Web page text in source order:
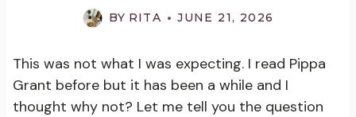
BY RITA JUNE 21, 2026
This was not what I was expecting. I read Pippa
Grant before but it has been a while and I
thought why not? Let me tell you the question